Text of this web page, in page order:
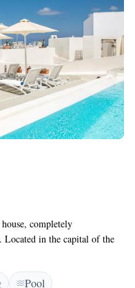
completely
Located in the capital of the
enjoy superb views of the
Suites are constructed
the island.
Pool